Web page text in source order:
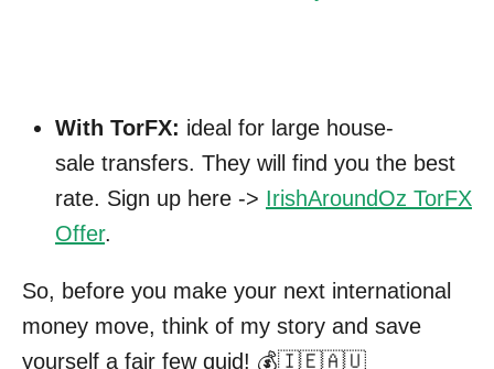
With TorFX: ideal for large house-
sale transfers. They will find you the best
rate. Sign up here -> IrishAroundOz TorFX
Offer.
So, before you make your next international
money move, think of my story and save
yourself a fair few quid! 💰🇮🇪🇦🇺